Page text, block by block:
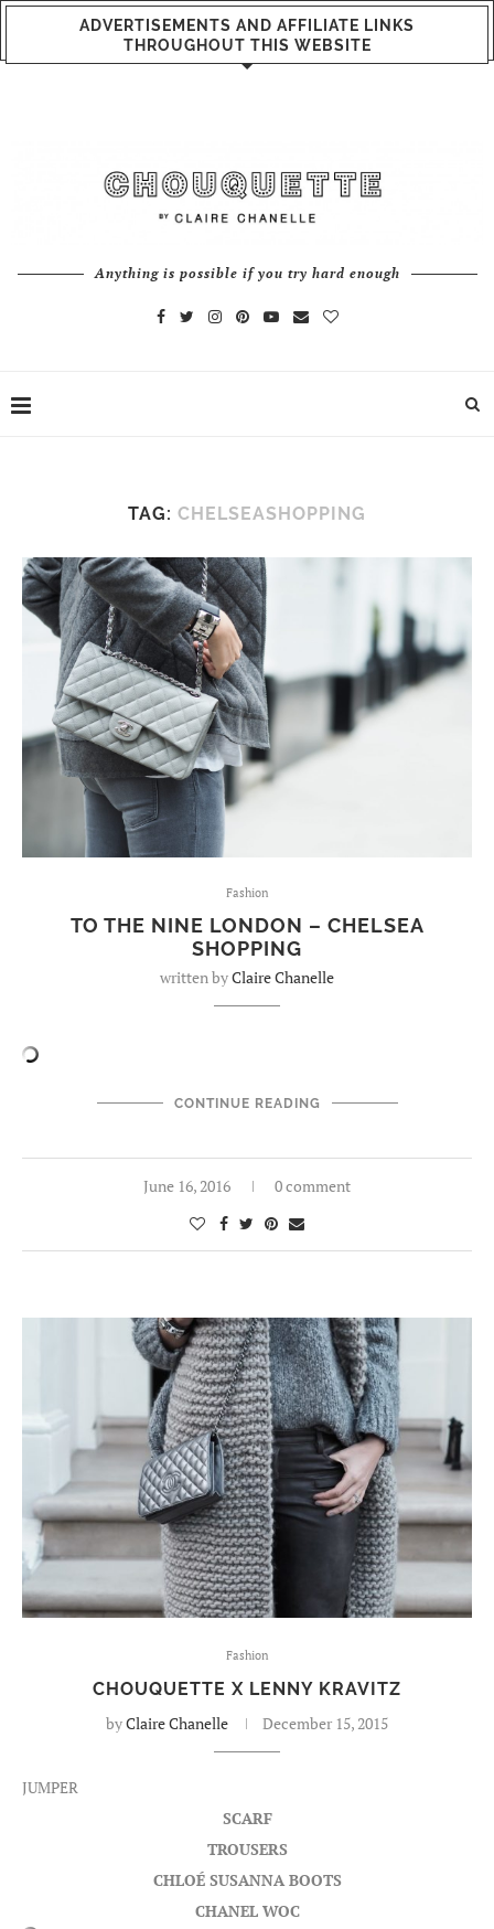
ADVERTISEMENTS AND AFFILIATE LINKS
THROUGHOUT THIS WEBSITE
Anything is possible if you try hard enough
TAG: CHELSEASHOPPING
Fashion
TO THE NINE LONDON – CHELSEA
SHOPPING
written byClaire Chanelle
CONTINUE READING
June 16, 2016 0 comment
Fashion
CHOUQUETTE X LENNY KRAVITZ
byClaire Chanelle December 15, 2015
JUMPER
SCARF
TROUSERS
CHLOÉ SUSANNA BOOTS
CHANEL WOC